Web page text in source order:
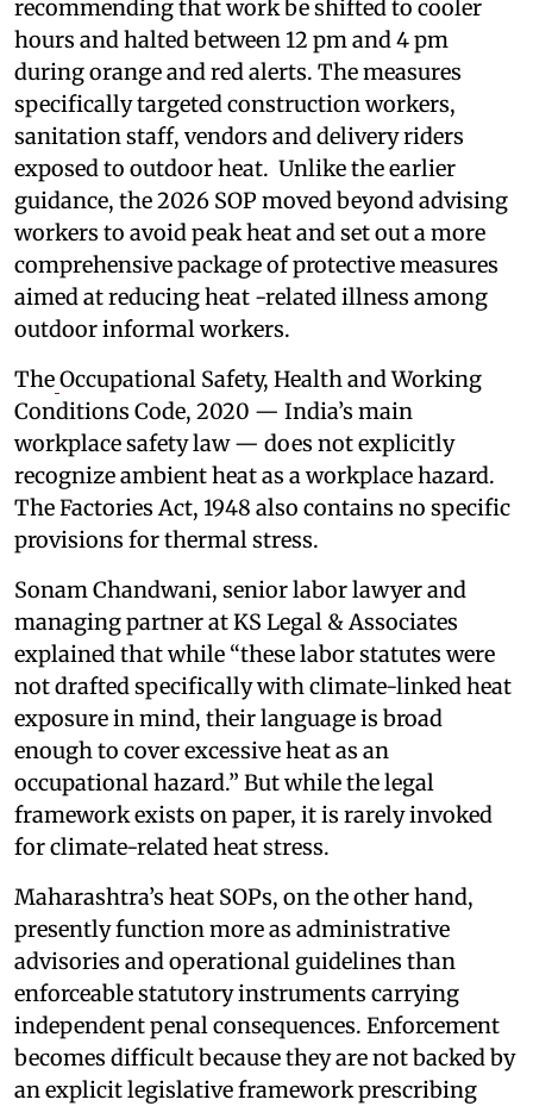
recommending that work be shifted to cooler
hours and halted between 12 pm and 4 pm
during orange and red alerts. The measures
specifically targeted construction workers,
sanitation staff, vendors and delivery riders
exposed to outdoor heat. Unlike the earlier
guidance, the 2026 SOP moved beyond advising
workers to avoid peak heat and set out a more
comprehensive package of protective measures
aimed at reducing heat -related illness among
outdoor informal workers.
TheOccupational Safety, Health and Working
Conditions Code, 2020 — India’s main
workplace safety law — does not explicitly
recognize ambient heat as a workplace hazard.
The Factories Act, 1948 also contains no specific
provisions for thermal stress.
Sonam Chandwani, senior labor lawyer and
managing partner at KS Legal & Associates
explained that while “these labor statutes were
not drafted specifically with climate-linked heat
exposure in mind, their language is broad
enough to cover excessive heat as an
occupational hazard.” But while the legal
framework exists on paper, it is rarely invoked
for climate-related heat stress.
Maharashtra’s heat SOPs, on the other hand,
presently function more as administrative
advisories and operational guidelines than
enforceable statutory instruments carrying
independent penal consequences. Enforcement
becomes difficult because they are not backed by
an explicit legislative framework prescribing